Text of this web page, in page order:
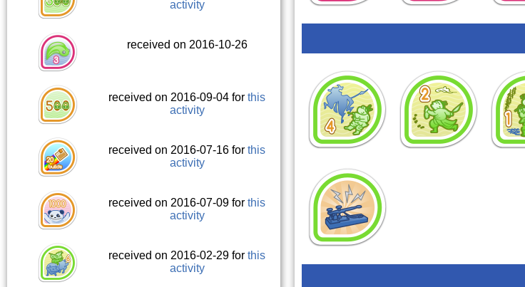
activity
received on 2016-10-26
received on 2016-09-04 forthis
activity
received on 2016-07-16 forthis
activity
received on 2016-07-09 forthis
activity
received on 2016-02-29 forthis
activity